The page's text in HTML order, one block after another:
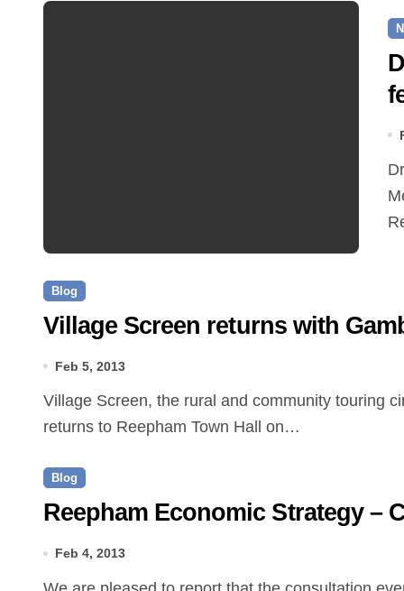
Dr Feelgood will be taking to the main Rookery
Blog
Village Screen returns with
Feb 5, 2013
Village Screen, the rural and community touring cinema scheme supported by Creative Arts East,
returns to Reepham Town Hall on…
Blog
Reepham Economic Strategy –
Feb 4, 2013